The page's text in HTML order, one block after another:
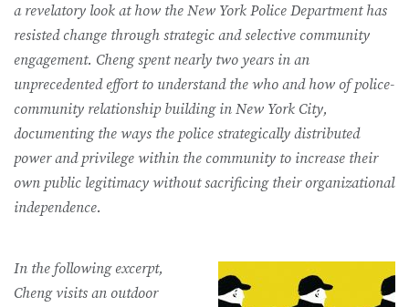
a revelatory look at how the New York Police Department has
resisted change through strategic and selective community
engagement. Cheng spent nearly two years in an
unprecedented effort to understand the who and how of police-
community relationship building in New York City,
documenting the ways the police strategically distributed
power and privilege within the community to increase their
own public legitimacy without sacrificing their organizational
independence.
In the following excerpt,
Cheng visits an outdoor